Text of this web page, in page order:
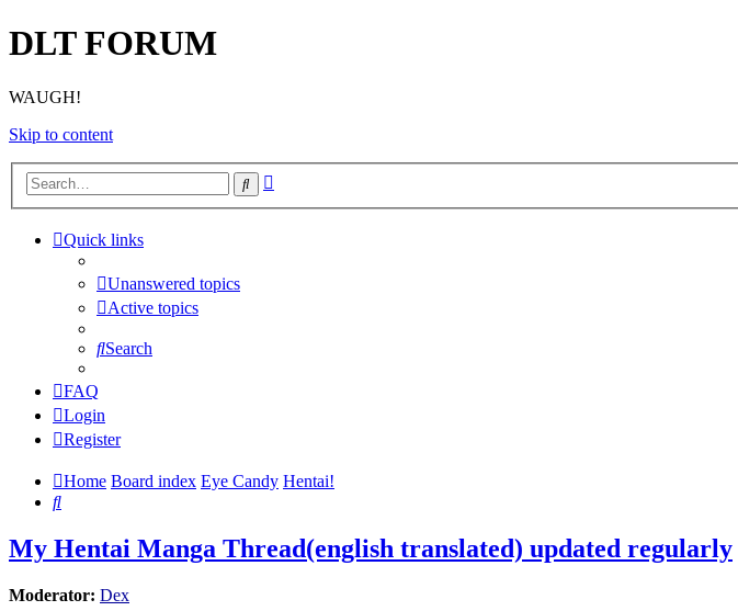
DLT FORUM
WAUGH!
Skip to content
Search
Quick links
Unanswered topics
Active topics
Search
FAQ
Login
Register
Home Board index Eye Candy Hentai!
Search
My Hentai Manga Thread(english translated) updated regularly
Moderator: Dex